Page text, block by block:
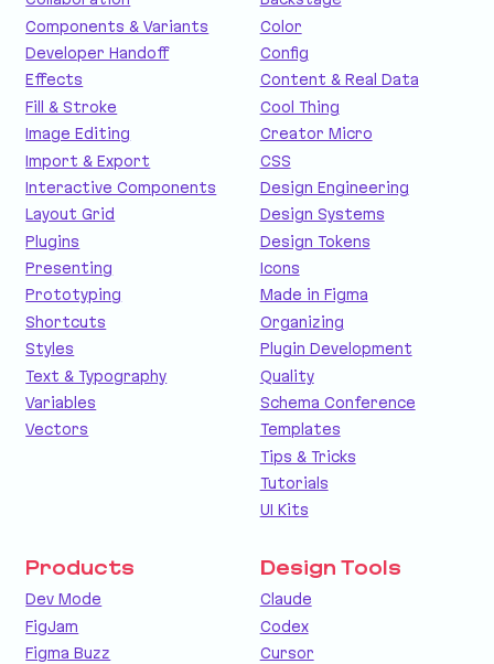
Components & Variants
Developer Handoff
Effects
Fill & Stroke
Image Editing
Import & Export
Interactive Components
Layout Grid
Plugins
Presenting
Prototyping
Shortcuts
Styles
Text & Typography
Variables
Vectors
Color
Config
Content & Real Data
Cool Thing
Creator Micro
CSS
Design Engineering
Design Systems
Design Tokens
Icons
Made in Figma
Organizing
Plugin Development
Quality
Schema Conference
Templates
Tips & Tricks
Tutorials
UI Kits
Products
Dev Mode
FigJam
Figma Buzz
Design Tools
Claude
Codex
Cursor